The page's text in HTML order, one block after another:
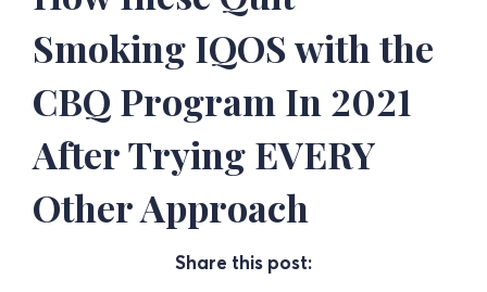
Smoking IQOS with the
CBQ Program In 2021
After Trying EVERY
Other Approach
Share this post: